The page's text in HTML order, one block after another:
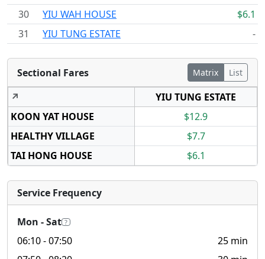
30
YIU WAH HOUSE
$6.1
31
YIU TUNG ESTATE -
Sectional Fares Matrix List
↗
YIU TUNG ESTATE
KOON YAT HOUSE
$12.9
HEALTHY VILLAGE
$7.7
TAI HONG HOUSE
$6.1
Service Frequency
Mon - Sat ?
06:10- 07:50
25 min